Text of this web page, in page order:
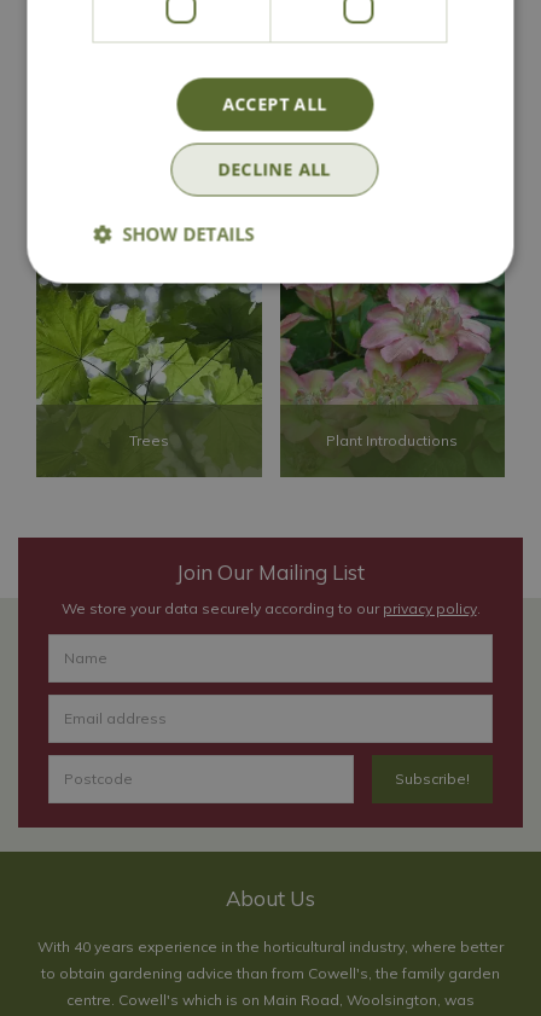
Shrubs
Trees Plant Introductions
Join Our Mailing List
We store your data securely according to our privacy policy.
About Us
With 40 years experience in the horticultural industry, where better
to obtain gardening advice than from Cowell's, the family garden
centre. Cowell's which is on Main Road, Woolsington, was
ACCEPT ALL
DECLINE ALL
SHOW DETAILS